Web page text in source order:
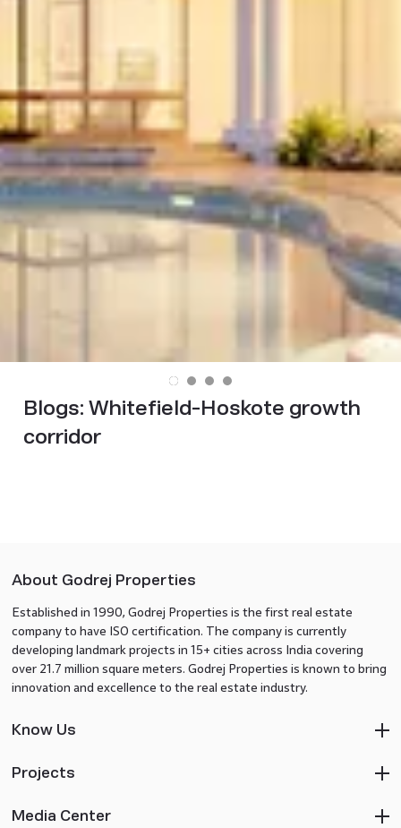
Blogs: Whitefield-Hoskote growth
corridor
About Godrej Properties
Established in 1990, Godrej Properties is the first real estate
company to have ISO certification. The company is currently
developing landmark projects in 15+ cities across India covering
over 21.7 million square meters. Godrej Properties is known to bring
innovation and excellence to the real estate industry.
Know Us
Projects
Media Center